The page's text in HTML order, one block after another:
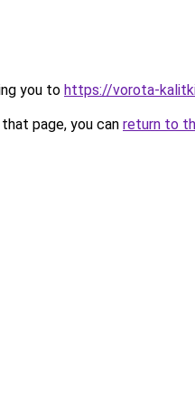
you to https://vorota-
page, you can return to